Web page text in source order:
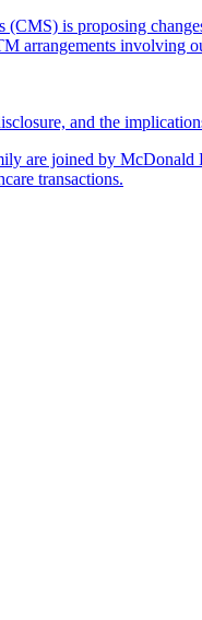
is proposing
arrangements involving
and the
are joined by McDonald
transactions.